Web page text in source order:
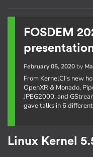
FOSDEM
February 05, 2020by
From KernelCI's new
OpenXR & Monado,
JPEG2000, and
gave talks in 6
Linux Kernel